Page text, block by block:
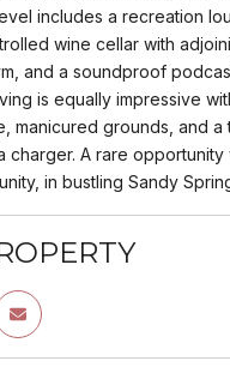
includes a recreation
wine cellar with
and a soundproof
is equally impressive
manicured grounds, and a
charger. A rare opportunity
in bustling Sandy